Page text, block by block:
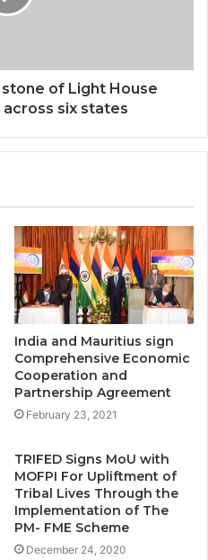
of Light House
six states
India and Mauritius sign
Comprehensive Economic
Cooperation and
Partnership Agreement
February 23, 2021
TRIFED Signs MoU with
MOFPI For Upliftment of
Tribal Lives Through the
Implementation of The
PM- FME Scheme
December 24, 2020